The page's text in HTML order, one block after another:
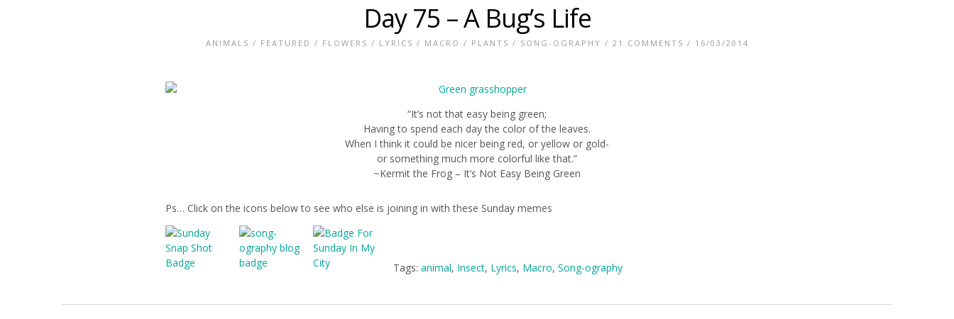
Day 75 – A Bug’s Life
ANIMALS / FEATURED / FLOWERS / LYRICS / MACRO / PLANTS / SONG-OGRAPHY / 21 COMMENTS / 16/03/2014
“It’s not that easy being green;
Having to spend each day the color of the leaves.
When I think it could be nicer being red, or yellow or gold-
or something much more colorful like that.”
~Kermit the Frog – It’s Not Easy Being Green
Ps… Click on the icons below to see who else is joining in with these Sunday memes
Tags:animal, Insect, Lyrics, Macro,Song-ography